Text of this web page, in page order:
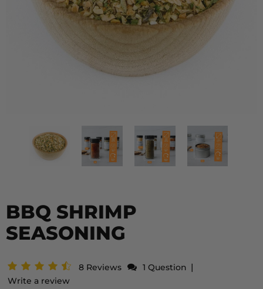
BBQ SHRIMP
SEASONING
8 Reviews 1 Question |
Write a review